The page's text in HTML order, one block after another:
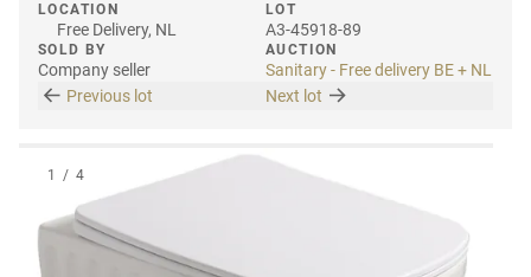
LOCATION
Free Delivery, NL
SOLD BY
Company seller
LOT
A3-45918-89
AUCTION
Sanitary - Free delivery BE + NL
Previous lot
Next lot
1 / 4